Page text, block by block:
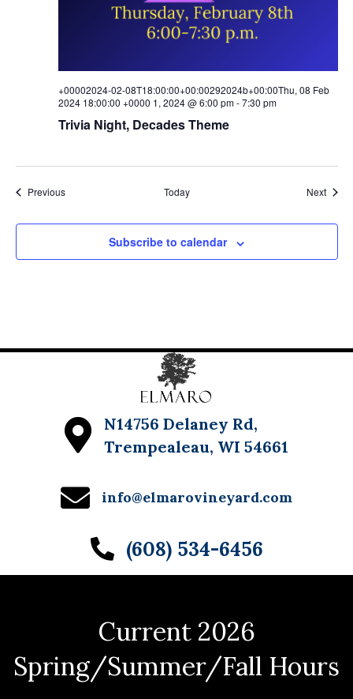
Trivia Night, Decades Theme
+00002024-02-08T18:00:00+00:00292024b+00:00Thu, 08 Feb
2024 18:00:00 +0000 1, 2024 @ 6:00 pm-7:30 pm
PreviousEvents Today Next
Subscribe to calendar
N14756 Delaney Rd,
Trempealeau, WI 54661
info@elmarovineyard.com
(608) 534-6456
Current 2026
Spring/Summer/Fall Hours